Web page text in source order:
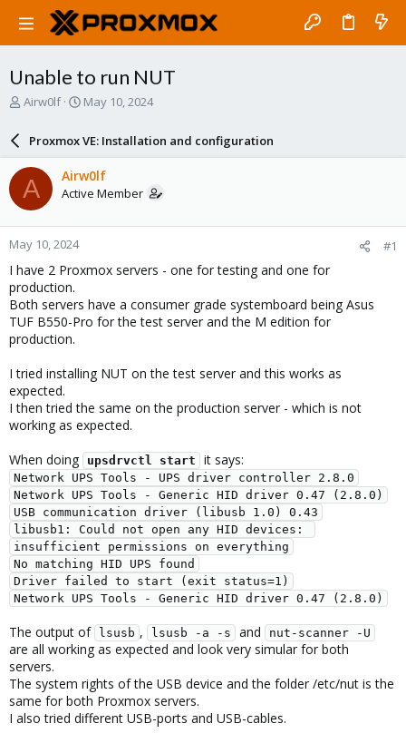
Unable to run NUT
T
a
d
s
t
a
r
t
e
r
Airw0lf
S
a
r
d
a
e
May 10, 2024
Proxmox VE: Installation and configuration
A Airw0lf
Active Member
May 10, 2024 #1
I have 2 Proxmox servers - one for testing and one for
production.
Both servers have a consumer grade systemboard being Asus
TUF B550-Pro for the test server and the M edition for
production.
I tried installing NUT on the test server and this works as
expected.
I then tried the same on the production server - which is not
working as expected.
When doing
upsdrvctl start it says:
Network UPS Tools - UPS driver controller 2.8.0
Network UPS Tools - Generic HID driver 0.47 (2.8.0)
USB communication driver (libusb 1.0) 0.43
libusb1: Could not open any HID devices:
insufficient permissions on everything
No matching HID UPS found
Driver failed to start (exit status=1)
Network UPS Tools - Generic HID driver 0.47 (2.8.0)
The output of lsusb , lsusb -a -s and nut-scanner -U
are all working as expected and look very simular for both
servers.
The system rights of the USB device and the folder /etc/nut is the
same for both Proxmox servers.
I also tried different USB-ports and USB-cables.